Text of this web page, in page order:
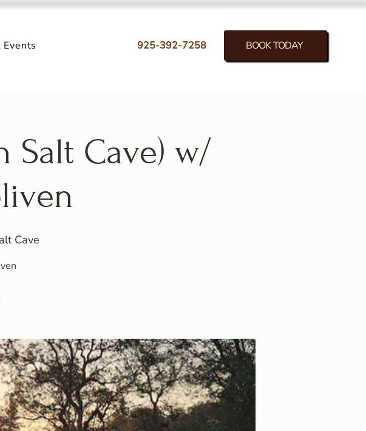
Events 925-392-7258 BOOK TODAY
Salt Cave) w/
Cave